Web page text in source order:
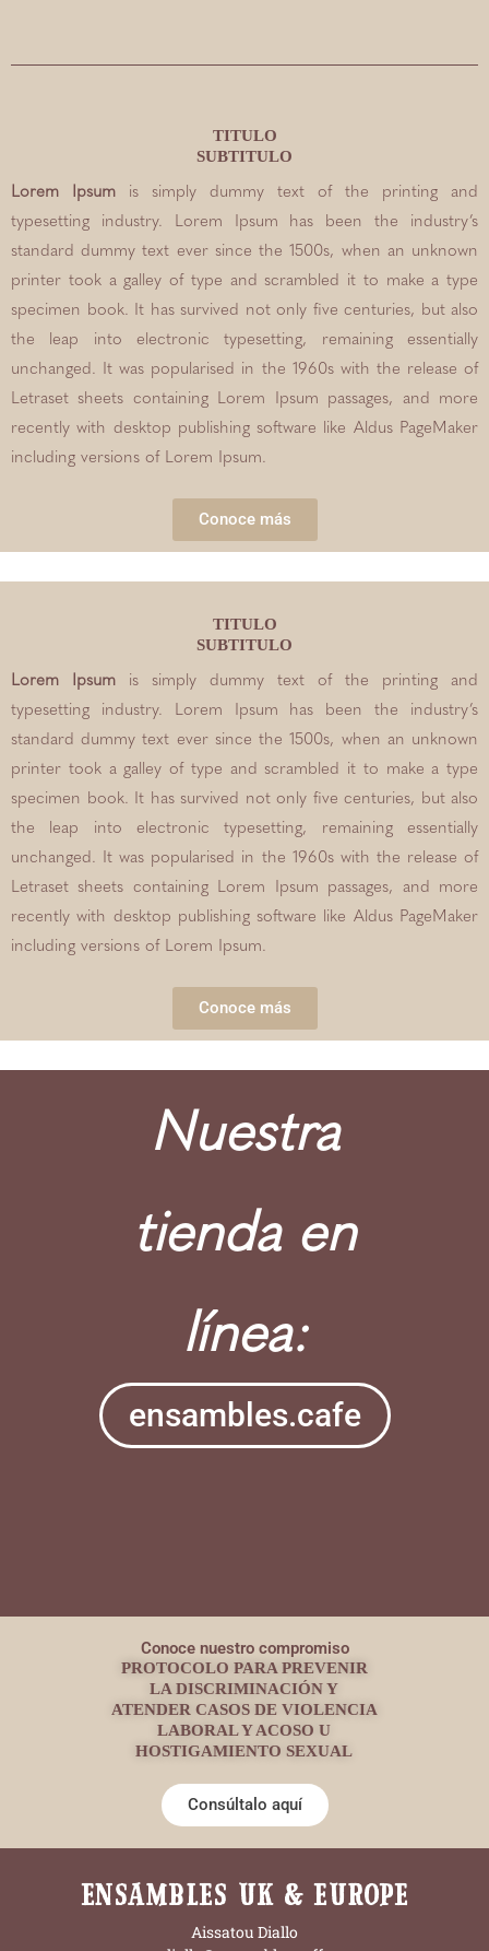
TITULO
SUBTITULO
Lorem Ipsum is simply dummy text of the printing and
typesetting industry. Lorem Ipsum has been the industry’s
standard dummy text ever since the 1500s, when an unknown
printer took a galley of type and scrambled it to make a type
specimen book. It has survived not only five centuries, but also
the leap into electronic typesetting, remaining essentially
unchanged. It was popularised in the 1960s with the release of
Letraset sheets containing Lorem Ipsum passages, and more
recently with desktop publishing software like Aldus PageMaker
including versions of Lorem Ipsum.
Conoce más
TITULO
SUBTITULO
Lorem Ipsum is simply dummy text of the printing and
typesetting industry. Lorem Ipsum has been the industry’s
standard dummy text ever since the 1500s, when an unknown
printer took a galley of type and scrambled it to make a type
specimen book. It has survived not only five centuries, but also
the leap into electronic typesetting, remaining essentially
unchanged. It was popularised in the 1960s with the release of
Letraset sheets containing Lorem Ipsum passages, and more
recently with desktop publishing software like Aldus PageMaker
including versions of Lorem Ipsum.
Conoce más
Nuestra
tienda en
línea:
ensambles.cafe
Conoce nuestro compromiso
PROTOCOLO PARA PREVENIR
LA DISCRIMINACIÓN Y
ATENDER CASOS DE VIOLENCIA
LABORAL Y ACOSO U
HOSTIGAMIENTO SEXUAL
Consúltalo aquí
ENSAMBLES UK & EUROPE
Aissatou Diallo